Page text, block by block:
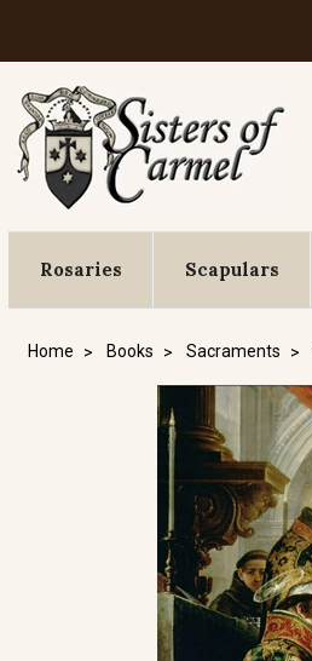
Rosaries Scapulars
Home Books Sacraments